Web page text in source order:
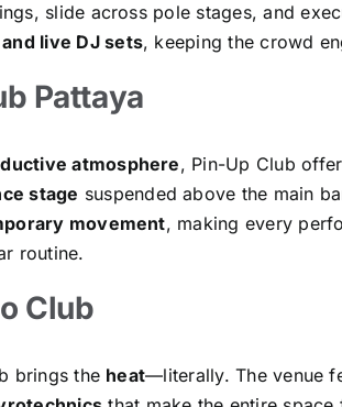
slide across pole stages, and
live DJ sets, keeping the crowd
Pattaya
atmosphere, Pin-Up Club
stage suspended above the main
movement, making every
routine.
Club
brings the heat—literally. The venue